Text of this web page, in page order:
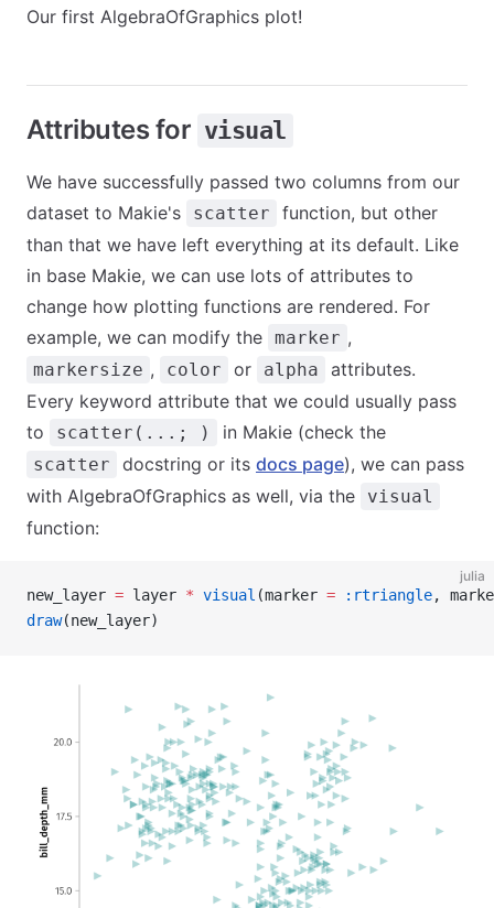
Our first AlgebraOfGraphics plot!
Attributes for visual
We have successfully passed two columns from our
dataset to Makie's
scatter
function, but other
than that we have left everything at its default. Like
in base Makie, we can use lots of attributes to
change how plotting functions are rendered. For
example, we can modify the marker ,
markersize , color or alpha
attributes.
Every keyword attribute that we could usually pass
to
scatter(...; ) in Makie (check the
scatter docstring or its docs page), we can pass
with AlgebraOfGraphics as well, via the
visual
function:
julia
new_layer = layer * visual (marker = :rtriangle,
draw(new_layer)